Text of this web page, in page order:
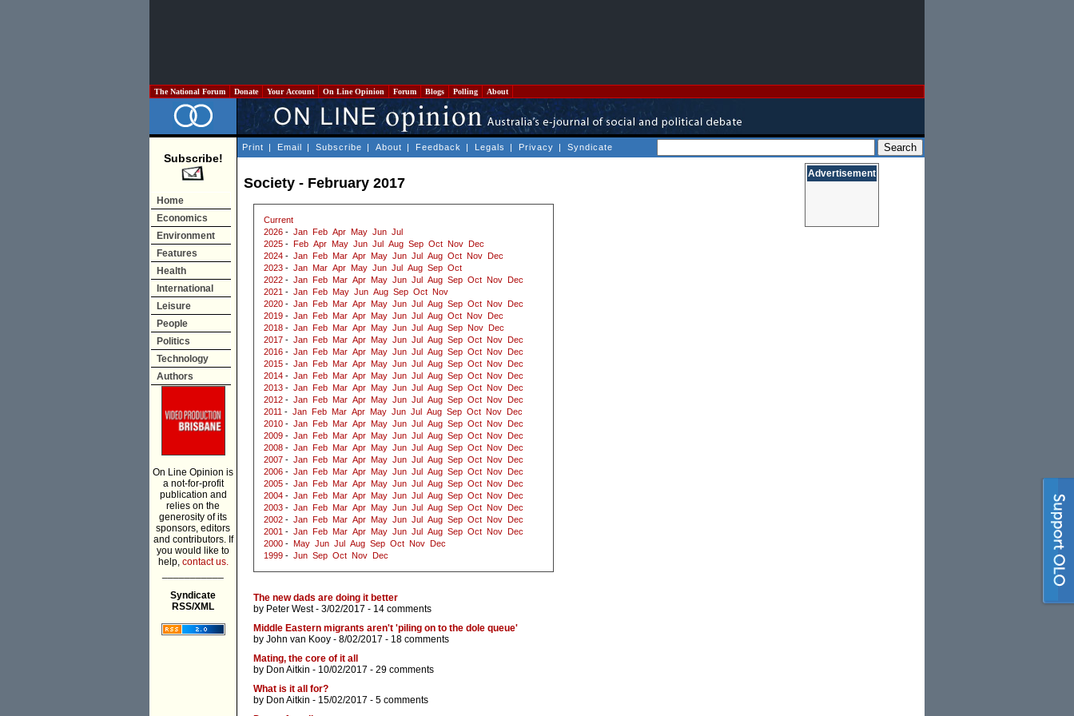
The National Forum Donate Your Account On Line Opinion Forum Blogs Polling About
Subscribe!
Home
Economics
Environment
Features
Health
International
Leisure
People
Politics
Technology
Authors
On Line Opinion is
a not-for-profit
publication and
relies on the
generosity of its
sponsors, editors
and contributors. If
you would like to
help, contact us.
Syndicate
RSS/XML
Print | Email | Subscribe | About | Feedback | Legals | Privacy | Syndicate
Society - February 2017
Current
2026 - Jan Feb Apr May Jun Jul
2025 - Feb Apr May Jun Jul Aug Sep Oct Nov
Dec
2024 - Jan Feb Mar Apr May Jun Jul Aug Oct Nov
Dec
2023 - Jan Mar Apr May Jun Jul Aug Sep Oct
2022 - Jan Feb Mar Apr May Jun Jul Aug Sep Oct Nov
Dec
2021 - Jan Feb May Jun Aug Sep Oct Nov
2020 - Jan Feb Mar Apr May Jun Jul Aug Sep Oct Nov
Dec
2019 - Jan Feb Mar Apr May Jun Jul Aug Oct Nov
Dec
2018 - Jan Feb Mar Apr May Jun Jul Aug Sep Nov
Dec
2017 - Jan Feb Mar Apr May Jun Jul Aug Sep Oct Nov
Dec
2016 - Jan Feb Mar Apr May Jun Jul Aug Sep Oct Nov
Dec
2015 - Jan Feb Mar Apr May Jun Jul Aug Sep Oct Nov
Dec
2014 - Jan Feb Mar Apr May Jun Jul Aug Sep Oct Nov
Dec
2013 - Jan Feb Mar Apr May Jun Jul Aug Sep Oct Nov
Dec
2012 - Jan Feb Mar Apr May Jun Jul Aug Sep Oct Nov
Dec
2011 - Jan Feb Mar Apr May Jun Jul Aug Sep Oct Nov
Dec
2010 - Jan Feb Mar Apr May Jun Jul Aug Sep Oct Nov
Dec
2009 - Jan Feb Mar Apr May Jun Jul Aug Sep Oct Nov
Dec
2008 - Jan Feb Mar Apr May Jun Jul Aug Sep Oct Nov
Dec
2007 - Jan Feb Mar Apr May Jun Jul Aug Sep Oct Nov
Dec
2006 - Jan Feb Mar Apr May Jun Jul Aug Sep Oct Nov
Dec
2005 - Jan Feb Mar Apr May Jun Jul Aug Sep Oct Nov
Dec
2004 - Jan Feb Mar Apr May Jun Jul Aug Sep Oct Nov
Dec
2003 - Jan Feb Mar Apr May Jun Jul Aug Sep Oct Nov
Dec
2002 - Jan Feb Mar Apr May Jun Jul Aug Sep Oct Nov
Dec
2001 - Jan Feb Mar Apr May Jun Jul Aug Sep Oct Nov
Dec
2000 - May Jun Jul Aug Sep Oct Nov
Dec
1999 - Jun Sep Oct Nov Dec
The new dads are doing it better
by Peter West- 3/02/2017 - 14 comments
Middle Eastern migrants aren't 'piling on to the dole queue'
by John van Kooy - 8/02/2017 - 18 comments
Mating, the core of it all
by Don Aitkin - 10/02/2017 - 29 comments
What is it all for?
by Don Aitkin - 15/02/2017 - 5 comments
Advertisement